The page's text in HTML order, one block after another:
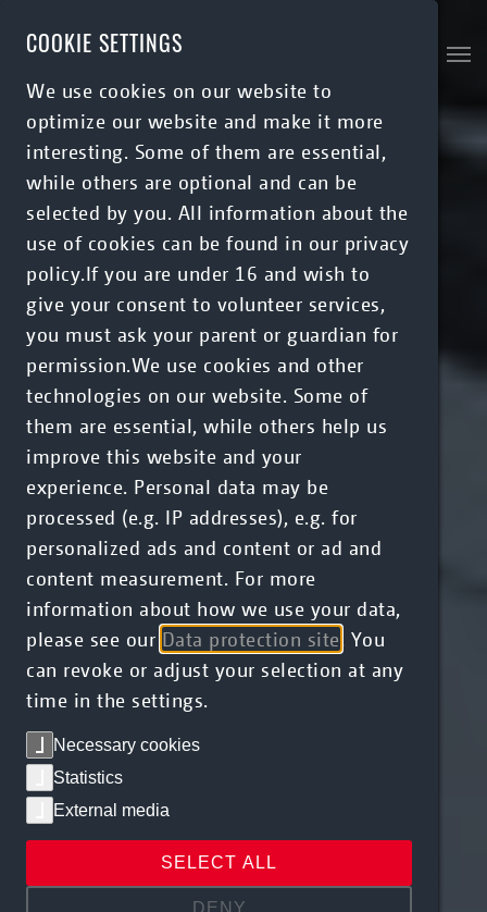
COOKIE SETTINGS
We use cookies on our website to
optimize our website and make it more
interesting. Some of them are essential,
while others are optional and can be
selected by you. All information about the
use of cookies can be found in our privacy
policy.If you are under 16 and wish to
give your consent to volunteer services,
you must ask your parent or guardian for
permission.We use cookies and other
technologies on our website. Some of
them are essential, while others help us
improve this website and your
experience. Personal data may be
processed (e.g. IP addresses), e.g. for
personalized ads and content or ad and
content measurement. For more
information about how we use your data,
please see our Data protection site . You
can revoke or adjust your selection at any
time in the settings.
Necessary cookies
Statistics
External media
SELECT ALL
DENY